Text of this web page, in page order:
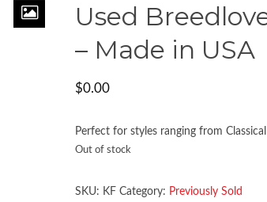
Used
– Made in USA
$0.00
Perfect for styles ranging from
Out of stock
SKU: KF Category: Previously Sold